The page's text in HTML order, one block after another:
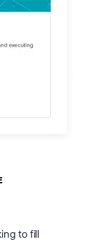
to fill